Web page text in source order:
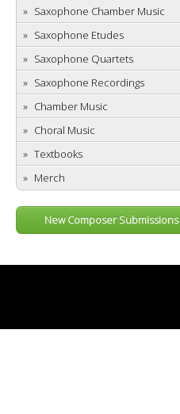
Saxophone Chamber Music
Saxophone Etudes
Saxophone Quartets
Saxophone Recordings
Chamber Music
Choral Music
Textbooks
Merch
New Composer Submissions